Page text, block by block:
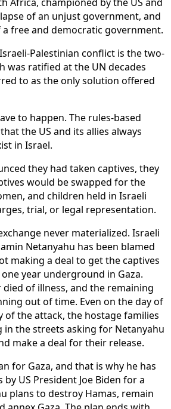
of an unjust government, and
free and democratic government.
Palestinian conflict is the two-
was ratified at the UN decades
to as the only solution offered
to happen. The rules-based
the US and its allies always
in Israel.
they had taken captives, they
would be swapped for the
and children held in Israeli
trial, or legal representation.
never materialized. Israeli
Netanyahu has been blamed
making a deal to get the captives
year underground in Gaza.
of illness, and the remaining
out of time. Even on the day of
of the attack, the hostage families
the streets asking for Netanyahu
make a deal for their release.
for Gaza, and that is why he has
US President Joe Biden for a
plans to destroy Hamas, remain